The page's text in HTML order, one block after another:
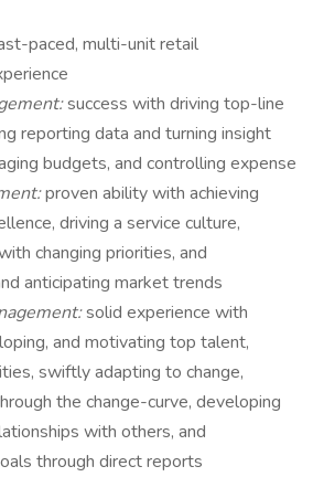
paced, multi-unit retail
success with driving top-line
reporting data and turning insight
budgets, and controlling expense
proven ability with achieving
driving a service culture,
changing priorities, and
anticipating market trends
solid experience with
and motivating top talent,
swiftly adapting to change,
the change-curve, developing
with others, and
through direct reports